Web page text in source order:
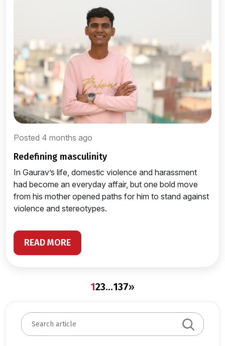
Posted 4 months ago
redefining masculinity
In Gaurav’s life, domestic violence and harassment
had become an everyday affair, but one bold move
from his mother opened paths for him to stand against
violence and stereotypes.
READ MORE
123…137»
S
e